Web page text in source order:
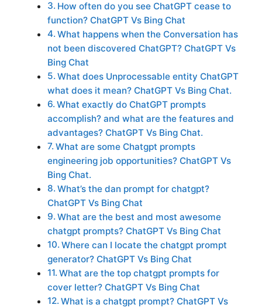
How often do you see ChatGPT cease to
function? ChatGPT Vs Bing Chat
What happens when the Conversation has
not been discovered ChatGPT? ChatGPT Vs
Bing Chat
What does Unprocessable entity ChatGPT
what does it mean? ChatGPT Vs Bing Chat.
What exactly do ChatGPT prompts
accomplish? and what are the features and
advantages? ChatGPT Vs Bing Chat.
What are some Chatgpt prompts
engineering job opportunities? ChatGPT Vs
Bing Chat.
What’s the dan prompt for chatgpt?
ChatGPT Vs Bing Chat
What are the best and most awesome
chatgpt prompts? ChatGPT Vs Bing Chat
Where can I locate the chatgpt prompt
generator? ChatGPT Vs Bing Chat
What are the top chatgpt prompts for
cover letter? ChatGPT Vs Bing Chat
What is a chatgpt prompt? ChatGPT Vs